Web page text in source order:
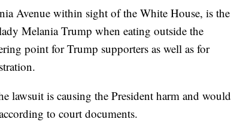
Avenue within sight of the White House, is the
Melania Trump when eating outside the
point for Trump supporters as well as for
lawsuit is causing the President harm and would
to court documents.